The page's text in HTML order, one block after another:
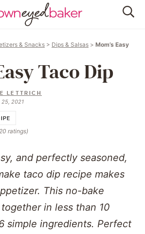
HOME
RECIPES
FRIDAY THINGS
& Snacks > Dips & Salsas > Mom’s Easy
Taco Dip
LETTRICH
25, 2021
ratings)
and perfectly seasoned,
taco dip recipe makes
This no-bake
in less than 10
simple ingredients. Perfect